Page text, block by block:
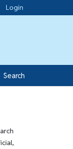
Login
Search